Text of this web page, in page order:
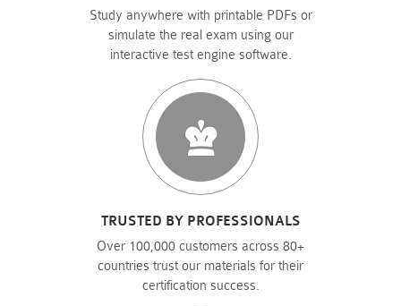
Study anywhere with printable PDFs or
simulate the real exam using our
interactive test engine software.
TRUSTED BY PROFESSIONALS
Over 100,000 customers across 80+
countries trust our materials for their
certification success.